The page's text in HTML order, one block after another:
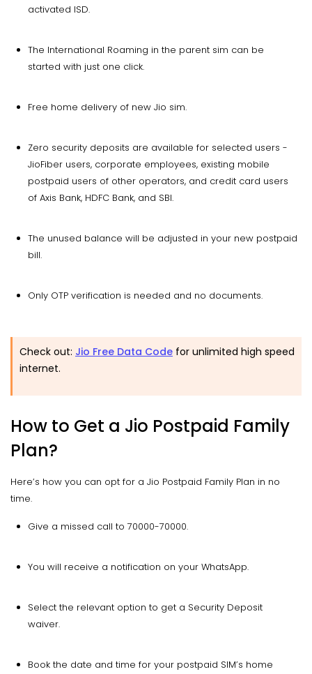
activated ISD.
The International Roaming in the parent sim can be
started with just one click.
Free home delivery of new Jio sim.
Zero security deposits are available for selected users -
JioFiber users, corporate employees, existing mobile
postpaid users of other operators, and credit card users
of Axis Bank, HDFC Bank, and SBI.
The unused balance will be adjusted in your new postpaid
bill.
Only OTP verification is needed and no documents.
Check out: Jio Free Data Code for unlimited high speed
internet.
How to Get a Jio Postpaid Family
Plan?
Here’s how you can opt for a Jio Postpaid Family Plan in no
time.
Give a missed call to 70000-70000.
You will receive a notification on your WhatsApp.
Select the relevant option to get a Security Deposit
waiver.
Book the date and time for your postpaid SIM’s home